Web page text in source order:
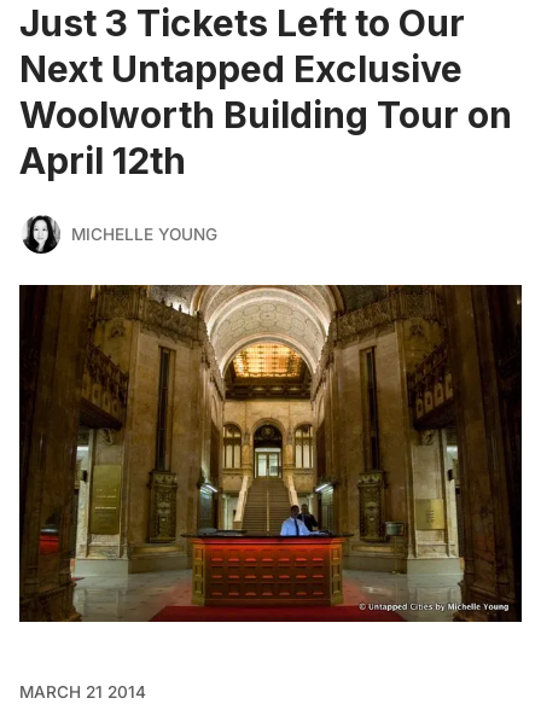
Just 3 Tickets Left to Our
Next Untapped Exclusive
Woolworth Building Tour on
April 12th
MICHELLE YOUNG
MARCH 21 2014